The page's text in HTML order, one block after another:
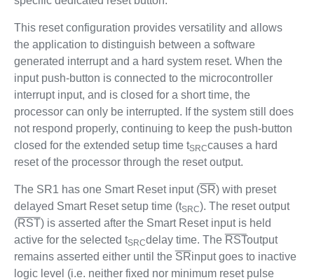
This reset configuration provides versatility and allows
the application to distinguish between a software
generated interrupt and a hard system reset. When the
input push-button is connected to the microcontroller
interrupt input, and is closed for a short time, the
processor can only be interrupted. If the system still does
not respond properly, continuing to keep the push-button
closed for the extended setup time tSRCcauses a hard
reset of the processor through the reset output.
The SR1 has one Smart Reset input (SR) with preset
delayed Smart Reset setup time (tSRC). The reset output
(RST) is asserted after the Smart Reset input is held
active for the selected tSRCdelay time. The RSToutput
remains asserted either until the SRinput goes to inactive
logic level (i.e. neither fixed nor minimum reset pulse